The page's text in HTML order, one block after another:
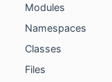
Modules
Namespaces
Classes
Files